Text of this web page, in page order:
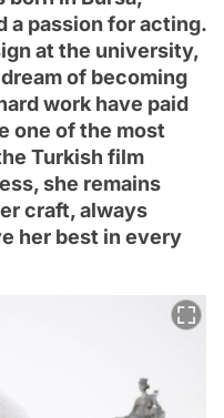
a passion for acting.
at the university,
of becoming
work have paid
one of the most
Turkish film
she remains
craft, always
her best in every